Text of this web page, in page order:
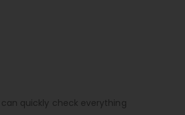
quickly check everything